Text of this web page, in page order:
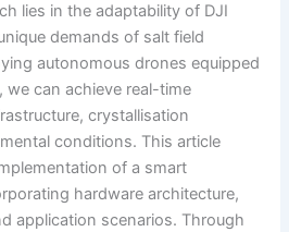
lies in the adaptability of DJI
demands of salt field
autonomous drones equipped
can achieve real-time
crystallisation
conditions. This article
of a smart
hardware architecture,
application scenarios. Through